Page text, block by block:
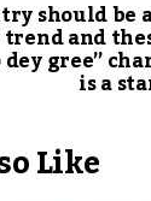
should be
and
dey gree”
is a
Like